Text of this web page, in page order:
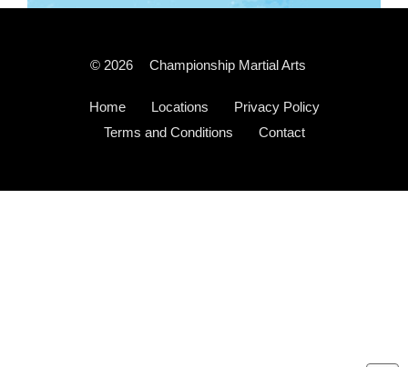
© 2026 Championship Martial Arts
Home Locations
Privacy Policy
Terms and Conditions
Contact